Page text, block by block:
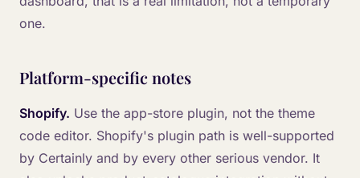
one.
Platform-specific notes
Shopify. Use the app-store plugin, not the theme
code editor. Shopify's plugin path is well-supported
by Certainly and by every other serious vendor. It